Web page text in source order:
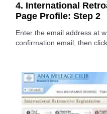
4. International
Page Profile: Step 2
Enter the email address at
confirmation email, then